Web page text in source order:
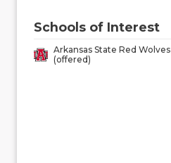
Schools of Interest
Arkansas State Red Wolves
(offered)